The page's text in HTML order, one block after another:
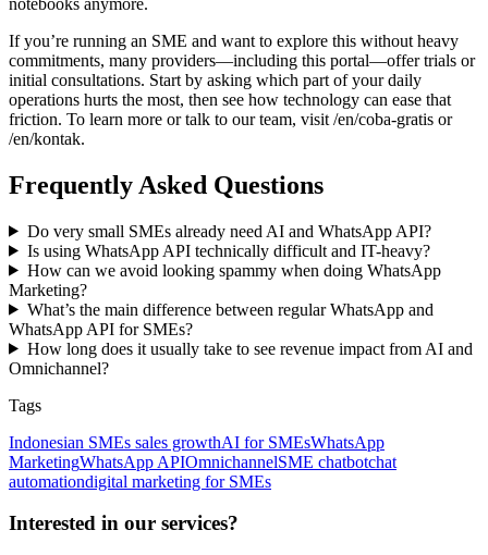
If you’re running an SME and want to explore this without heavy
commitments, many providers—including this portal—offer trials or
initial consultations. Start by asking which part of your daily
operations hurts the most, then see how technology can ease that
friction. To learn more or talk to our team, visit /en/coba-gratis or
/en/kontak.
Frequently Asked Questions
Do very small SMEs already need AI and WhatsApp API?
Is using WhatsApp API technically difficult and IT-heavy?
How can we avoid looking spammy when doing WhatsApp
Marketing?
What’s the main difference between regular WhatsApp and
WhatsApp API for SMEs?
How long does it usually take to see revenue impact from AI and
Omnichannel?
Tags
Indonesian SMEs sales growthAI for SMEsWhatsApp
MarketingWhatsApp APIOmnichannelSME chatbotchat
automationdigital marketing for SMEs
Interested in our services?